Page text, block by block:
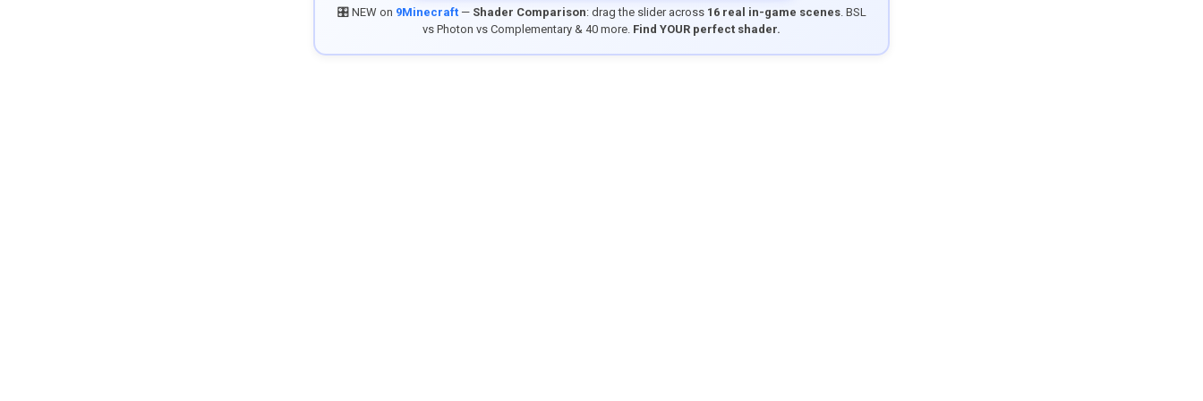
🎛️ NEW on 9Minecraft— Shader Comparison: drag the slider across 16 real in-game scenes. BSL
vs Photon vs Complementary & 40 more. Find YOUR perfect shader.